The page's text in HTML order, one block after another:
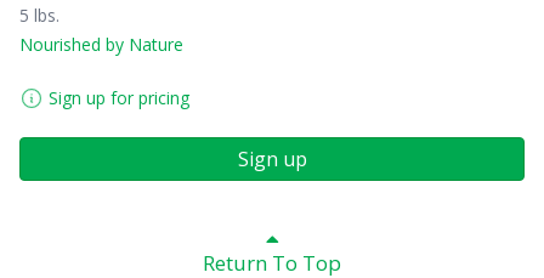
5 lbs.
Nourished by Nature
Sign up for pricing
Sign up
Return To Top